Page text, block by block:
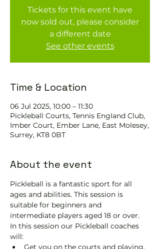
Tickets for this event have
now sold out, please consider
a different date
See other events
Time & Location
06 Jul 2025, 10:00 – 11:30
Pickleball Courts, Tennis EngIand Club,
Imber Court, Ember Lane, East Molesey,
Surrey, KT8 0BT
About the event
Pickleball is a fantastic sport for all
ages and abilities. This session is
suitable for beginners and
intermediate players aged 18 or over.
In this session our Pickleball coaches
will:
Get you on the courts and playing.